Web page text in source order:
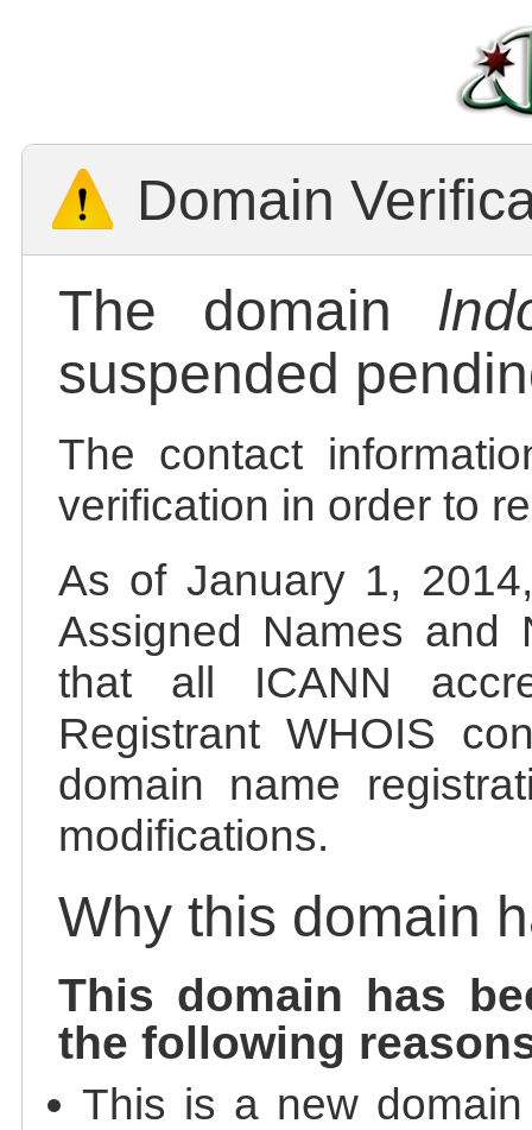
Domain
The domain
suspended
The contact
verification in order to
As of January 1,
Assigned Names and
that all ICANN
Registrant WHOIS
domain name
modifications.
Why this domain
This domain has
the following
This is a new